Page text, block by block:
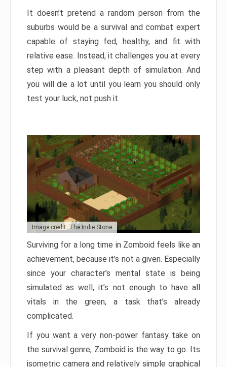
It doesn’t pretend a random person from the
suburbs would be a survival and combat expert
capable of staying fed, healthy, and fit with
relative ease. Instead, it challenges you at every
step with a pleasant depth of simulation. And
you will die a lot until you learn you should only
test your luck, not push it.
Image credit: The Indie Stone
Surviving for a long time in Zomboid feels like an
achievement, because it’s not a given. Especially
since your character’s mental state is being
simulated as well, it’s not enough to have all
vitals in the green, a task that’s already
complicated.
If you want a very non-power fantasy take on
the survival genre, Zomboid is the way to go. Its
isometric camera and relatively simple graphical